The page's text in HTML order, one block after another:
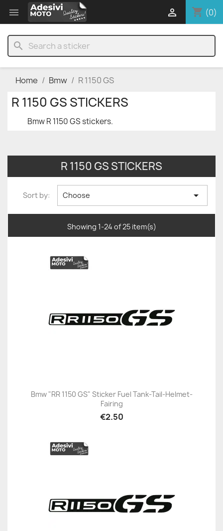
 shopping_cart (0)

search
Home Bmw R 1150 GS
R 1150 GS STICKERS
Bmw R 1150 GS stickers.
R 1150 GS STICKERS
Sort by: Choose 
Showing 1-24 of 25 item(s)
Bmw "RR 1150 GS" Sticker Fuel Tank-Tail-Helmet-
Fairing
€2.50